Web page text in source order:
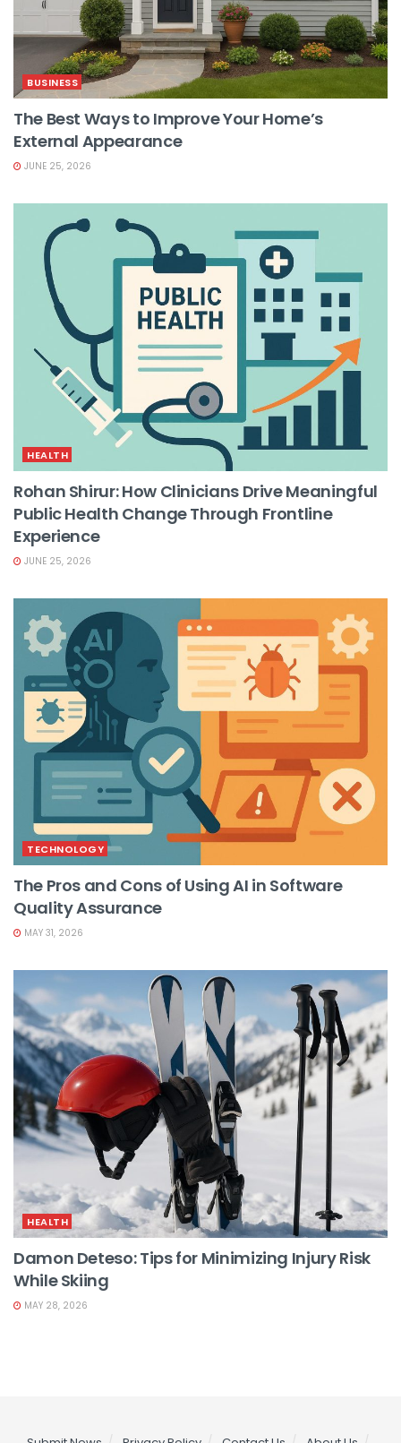
BUSINESS
The Best Ways to Improve Your Home’s
External Appearance
JUNE 25, 2026
HEALTH
Rohan Shirur: How Clinicians Drive Meaningful
Public Health Change Through Frontline
Experience
JUNE 25, 2026
TECHNOLOGY
The Pros and Cons of Using AI in Software
Quality Assurance
MAY 31, 2026
HEALTH
Damon Deteso: Tips for Minimizing Injury Risk
While Skiing
MAY 28, 2026